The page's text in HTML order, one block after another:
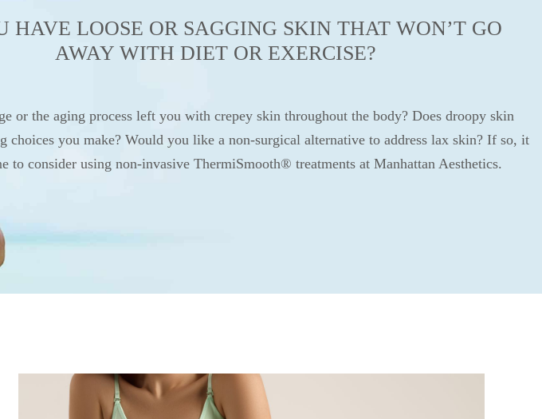
HAVE LOOSE OR SAGGING SKIN THAT WON’T GO
AWAY WITH DIET OR EXERCISE?
or the aging process left you with crepey skin throughout the body? Does droopy skin
choices you make? Would you like a non-surgical alternative to address lax skin? If so, it
to consider using non-invasive ThermiSmooth® treatments at Manhattan Aesthetics.